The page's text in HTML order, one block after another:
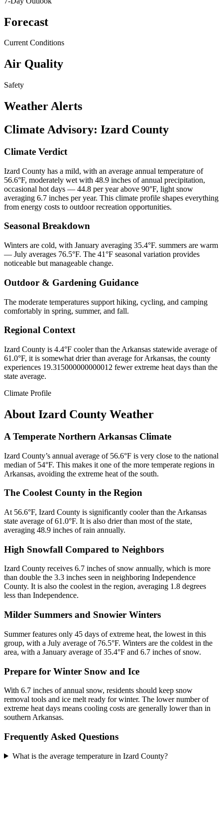
Forecast
Current Conditions
Air Quality
Safety
Weather Alerts
Climate Advisory: Izard County
Climate Verdict
Izard County has a mild, with an average annual temperature of
56.6°F, moderately wet with 48.9 inches of annual precipitation,
occasional hot days — 44.8 per year above 90°F, light snow
averaging 6.7 inches per year. This climate profile shapes everything
from energy costs to outdoor recreation opportunities.
Seasonal Breakdown
Winters are cold, with January averaging 35.4°F. summers are warm
— July averages 76.5°F. The 41°F seasonal variation provides
noticeable but manageable change.
Outdoor & Gardening Guidance
The moderate temperatures support hiking, cycling, and camping
comfortably in spring, summer, and fall.
Regional Context
Izard County is 4.4°F cooler than the Arkansas statewide average of
61.0°F, it is somewhat drier than average for Arkansas, the county
experiences 19.315000000000012 fewer extreme heat days than the
state average.
Climate Profile
About Izard County Weather
A Temperate Northern Arkansas Climate
Izard County’s annual average of 56.6°F is very close to the national
median of 54°F. This makes it one of the more temperate regions in
Arkansas, avoiding the extreme heat of the south.
The Coolest County in the Region
At 56.6°F, Izard County is significantly cooler than the Arkansas
state average of 61.0°F. It is also drier than most of the state,
averaging 48.9 inches of rain annually.
High Snowfall Compared to Neighbors
Izard County receives 6.7 inches of snow annually, which is more
than double the 3.3 inches seen in neighboring Independence
County. It is also the coolest in the region, averaging 1.8 degrees
less than Independence.
Milder Summers and Snowier Winters
Summer features only 45 days of extreme heat, the lowest in this
group, with a July average of 76.5°F. Winters are the coldest in the
area, with a January average of 35.4°F and 6.7 inches of snow.
Prepare for Winter Snow and Ice
With 6.7 inches of annual snow, residents should keep snow
removal tools and ice melt ready for winter. The lower number of
extreme heat days means cooling costs are generally lower than in
southern Arkansas.
Frequently Asked Questions
What is the average temperature in Izard County?